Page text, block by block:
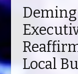
Local